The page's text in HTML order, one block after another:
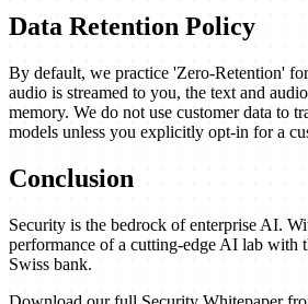
Data Retention Policy
By default, we practice 'Zero-Retention'
audio is streamed to you, the text and
memory. We do not use customer data to
models unless you explicitly opt-in for a
Conclusion
Security is the bedrock of enterprise AI.
performance of a cutting-edge AI lab with
Swiss bank.